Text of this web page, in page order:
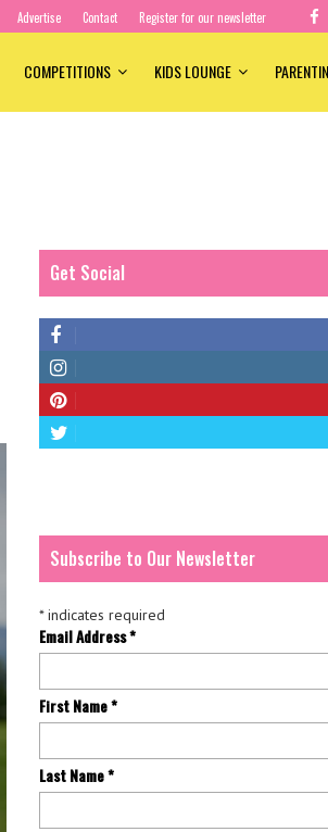
Advertise Contact Register for our newsletter
COMPETITIONS KIDS LOUNGE
Get Social
Subscribe to Our Newsletter
*indicates required
Email Address*
First Name*
Last Name*